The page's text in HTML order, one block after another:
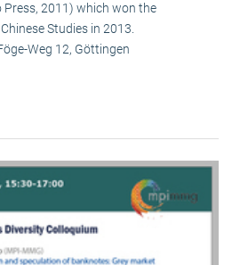
Press, 2011) which won the
Studies in 2013.
Weg 12, Göttingen